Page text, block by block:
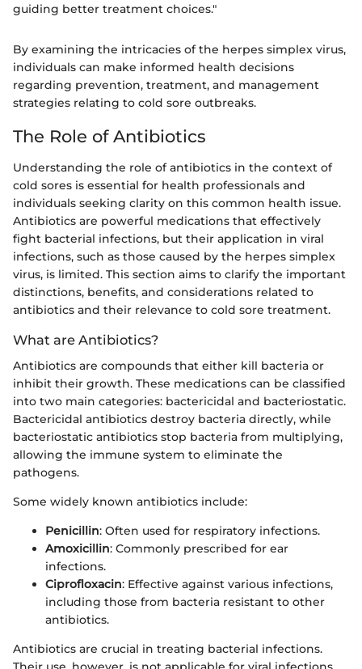
guiding better treatment choices."
By examining the intricacies of the herpes simplex virus,
individuals can make informed health decisions
regarding prevention, treatment, and management
strategies relating to cold sore outbreaks.
The Role of Antibiotics
Understanding the role of antibiotics in the context of
cold sores is essential for health professionals and
individuals seeking clarity on this common health issue.
Antibiotics are powerful medications that effectively
fight bacterial infections, but their application in viral
infections, such as those caused by the herpes simplex
virus, is limited. This section aims to clarify the important
distinctions, benefits, and considerations related to
antibiotics and their relevance to cold sore treatment.
What are Antibiotics?
Antibiotics are compounds that either kill bacteria or
inhibit their growth. These medications can be classified
into two main categories: bactericidal and bacteriostatic.
Bactericidal antibiotics destroy bacteria directly, while
bacteriostatic antibiotics stop bacteria from multiplying,
allowing the immune system to eliminate the
pathogens.
Some widely known antibiotics include:
Penicillin: Often used for respiratory infections.
Amoxicillin: Commonly prescribed for ear
infections.
Ciprofloxacin: Effective against various infections,
including those from bacteria resistant to other
antibiotics.
Antibiotics are crucial in treating bacterial infections.